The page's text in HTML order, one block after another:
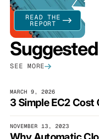
READ THE
REPORT
SEE MORE
MARCH 9, 2026
NOVEMBER 13, 2023